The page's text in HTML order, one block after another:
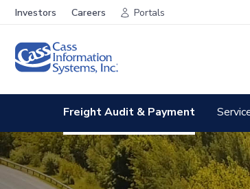
Investors Careers Portals
Freight Audit & Payment